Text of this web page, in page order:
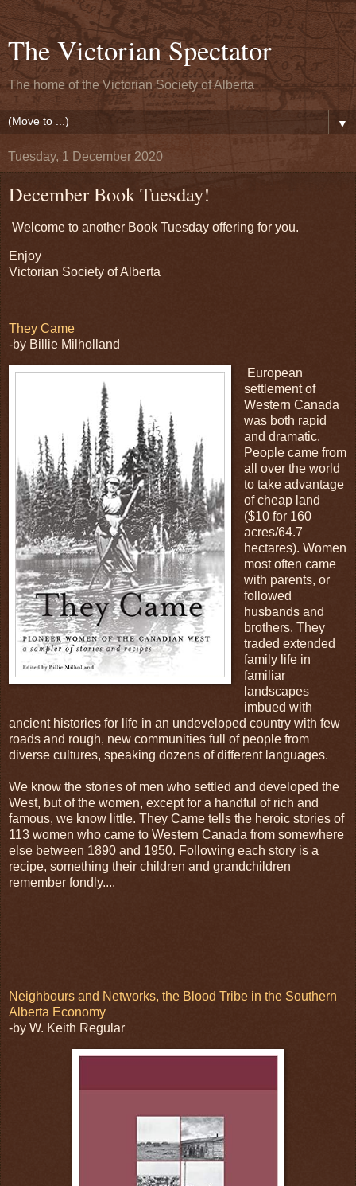
The Victorian Spectator
The home of the Victorian Society of Alberta
▼
Tuesday, 1 December 2020
December Book Tuesday!
Welcome to another Book Tuesday offering for you.
Enjoy
Victorian Society of Alberta
They Came
-by Billie Milholland
European
settlement of
Western Canada
was both rapid
and dramatic.
People came from
all over the world
to take advantage
of cheap land
($10 for 160
acres/64.7
hectares). Women
most often came
with parents, or
followed
husbands and
brothers. They
traded extended
family life in
familiar
landscapes
imbued with
ancient histories for life in an undeveloped country with few
roads and rough, new communities full of people from
diverse cultures, speaking dozens of different languages.
We know the stories of men who settled and developed the
West, but of the women, except for a handful of rich and
famous, we know little. They Came tells the heroic stories of
113 women who came to Western Canada from somewhere
else between 1890 and 1950. Following each story is a
recipe, something their children and grandchildren
remember fondly....
Neighbours and Networks, the Blood Tribe in the Southern
Alberta Economy
-by W. Keith Regular